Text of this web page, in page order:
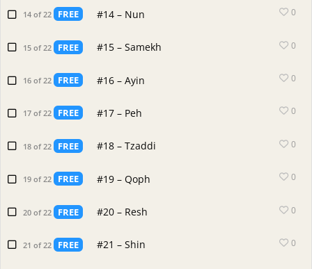
14 of 22 FREE #14 – Nun 0
15 of 22 FREE #15 – Samekh 0
16 of 22 FREE #16 – Ayin 0
17 of 22 FREE #17 – Peh 0
18 of 22 FREE #18 – Tzaddi 0
19 of 22 FREE #19 – Qoph 0
20 of 22 FREE #20 – Resh 0
21 of 22 FREE #21 – Shin 0